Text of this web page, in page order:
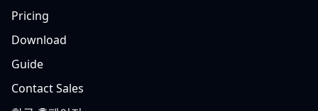
Pricing
Download
Guide
Contact Sales